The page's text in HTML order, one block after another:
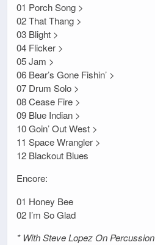
01 Porch Song >
02 That Thang >
03 Blight >
04 Flicker >
05 Jam >
06 Bear’s Gone Fishin’ >
07 Drum Solo >
08 Cease Fire >
09 Blue Indian >
10 Goin’ Out West >
11 Space Wrangler >
12 Blackout Blues
Encore:
01 Honey Bee
02 I’m So Glad
* With Steve Lopez On Percussion